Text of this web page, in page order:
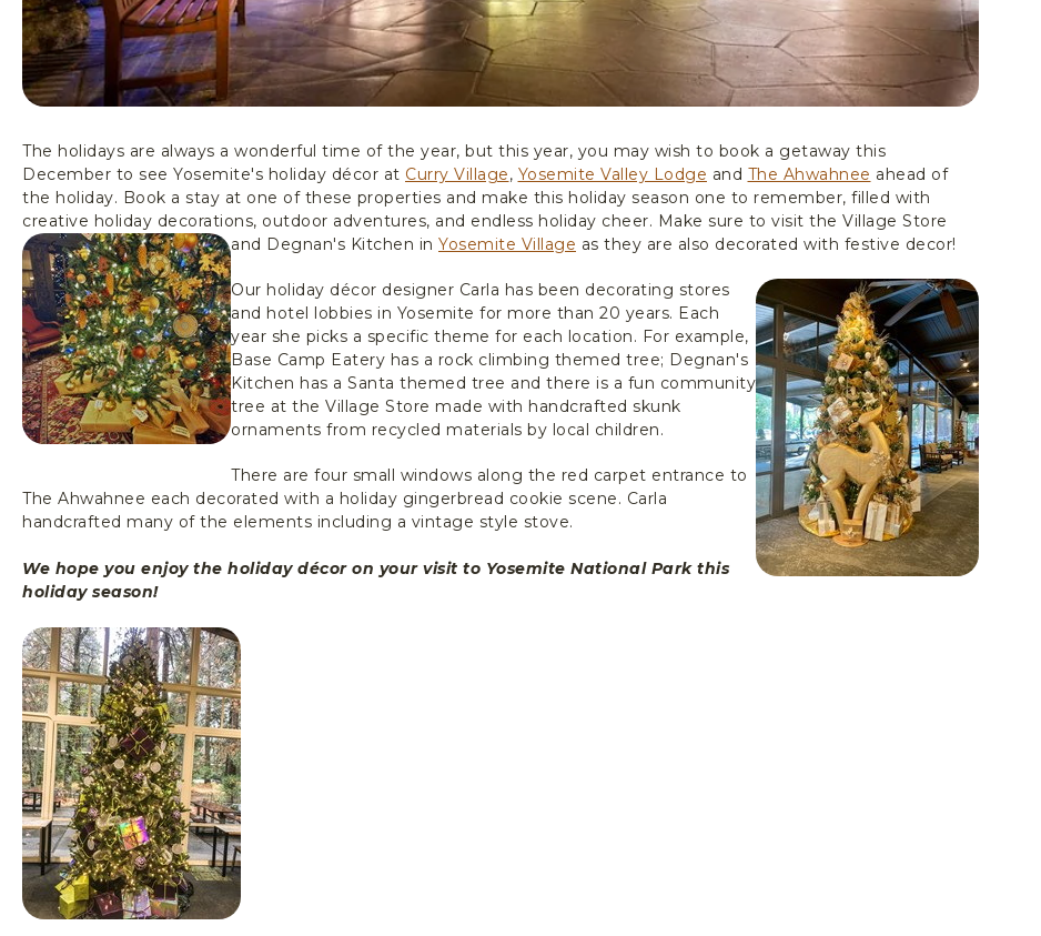
The holidays are always a wonderful time of the year, but this year, you may wish to book a getaway this
December to see Yosemite's holiday décor at Curry Village, Yosemite Valley Lodge and The Ahwahnee ahead of
the holiday. Book a stay at one of these properties and make this holiday season one to remember, filled with
creative holiday decorations, outdoor adventures, and endless holiday cheer. Make sure to visit the Village Store
and Degnan's Kitchen in Yosemite Village as they are also decorated with festive decor!
Our holiday décor designer Carla has been decorating stores
and hotel lobbies in Yosemite for more than 20 years. Each
year she picks a specific theme for each location. For example,
Base Camp Eatery has a rock climbing themed tree; Degnan's
Kitchen has a Santa themed tree and there is a fun community
tree at the Village Store made with handcrafted skunk
ornaments from recycled materials by local children.
There are four small windows along the red carpet entrance to
The Ahwahnee each decorated with a holiday gingerbread cookie scene. Carla
handcrafted many of the elements including a vintage style stove.
We hope you enjoy the holiday décor on your visit to Yosemite National Park this
holiday season!